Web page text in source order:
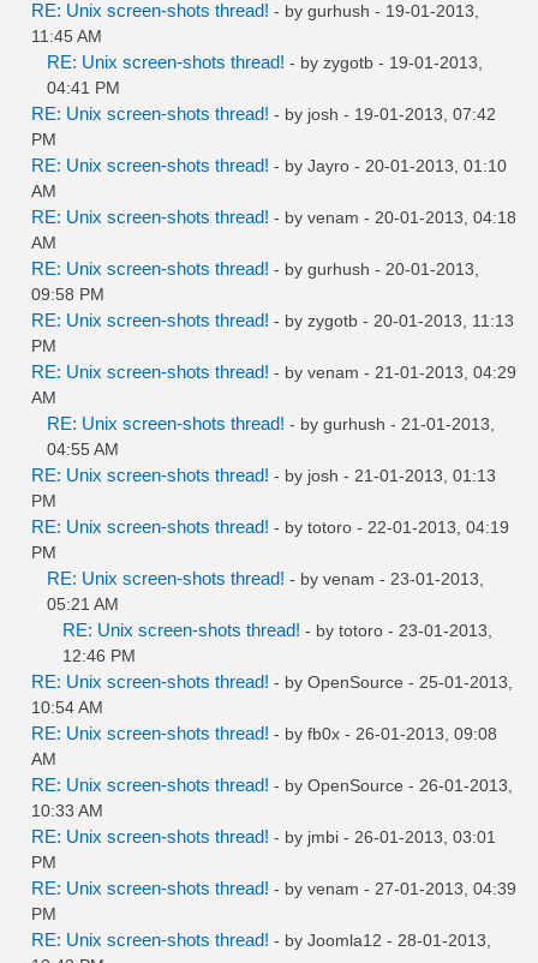
RE: Unix screen-shots thread! - by gurhush - 19-01-2013,
11:45 AM
RE: Unix screen-shots thread! - by zygotb - 19-01-2013,
04:41 PM
RE: Unix screen-shots thread! - by josh - 19-01-2013, 07:42
PM
RE: Unix screen-shots thread! - by Jayro - 20-01-2013, 01:10
AM
RE: Unix screen-shots thread! - by venam - 20-01-2013, 04:18
AM
RE: Unix screen-shots thread! - by gurhush - 20-01-2013,
09:58 PM
RE: Unix screen-shots thread! - by zygotb - 20-01-2013, 11:13
PM
RE: Unix screen-shots thread! - by venam - 21-01-2013, 04:29
AM
RE: Unix screen-shots thread! - by gurhush - 21-01-2013,
04:55 AM
RE: Unix screen-shots thread! - by josh - 21-01-2013, 01:13
PM
RE: Unix screen-shots thread! - by totoro - 22-01-2013, 04:19
PM
RE: Unix screen-shots thread! - by venam - 23-01-2013,
05:21 AM
RE: Unix screen-shots thread! - by totoro - 23-01-2013,
12:46 PM
RE: Unix screen-shots thread! - by OpenSource - 25-01-2013,
10:54 AM
RE: Unix screen-shots thread! - by fb0x - 26-01-2013, 09:08
AM
RE: Unix screen-shots thread! - by OpenSource - 26-01-2013,
10:33 AM
RE: Unix screen-shots thread! - by jmbi - 26-01-2013, 03:01
PM
RE: Unix screen-shots thread! - by venam - 27-01-2013, 04:39
PM
RE: Unix screen-shots thread! - by Joomla12 - 28-01-2013,